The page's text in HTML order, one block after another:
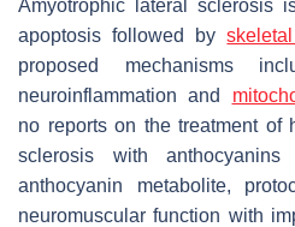
Amyotrophic lateral sclerosis
apoptosis followed by
proposed mechanisms
neuroinflammation and
no reports on the treatment of
sclerosis with
anthocyanin metabolite,
neuromuscular function with